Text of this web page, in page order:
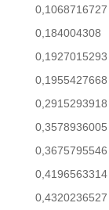
0,1068716727
0,184004308
0,1927015293
0,1955427668
0,2915293918
0,3578936005
0,3675795546
0,4196563314
0,4320236527